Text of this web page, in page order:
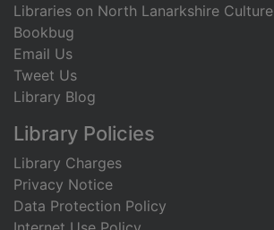
Libraries on North Lanarkshire Culture
Bookbug
Email Us
Tweet Us
Library Blog
Library Policies
Library Charges
Privacy Notice
Data Protection Policy